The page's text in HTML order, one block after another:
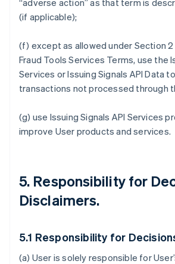
“adverse action” as that term is
(if applicable);
(f) except as allowed under Section
Fraud Tools Services Terms, use the
Services or Issuing Signals API Data
transactions not processed through
(g) use Issuing Signals API Services
improve User products and services.
5. Responsibility for
Disclaimers.
5.1 Responsibility for
(a) User is solely responsible for